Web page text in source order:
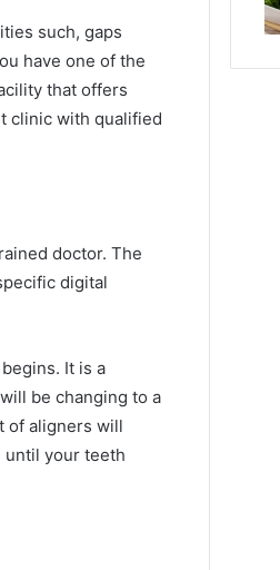
such, gaps
have one of the
that offers
clinic with qualified
doctor. The
digital
It is a
be changing to a
of aligners will
until your teeth